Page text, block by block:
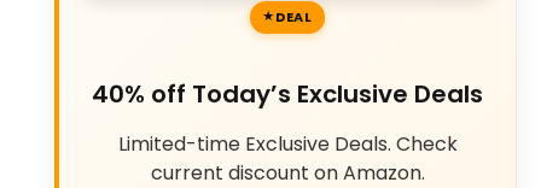
DEAL
40% off Today’s Exclusive Deals
Limited-time Exclusive Deals. Check
current discount on Amazon.